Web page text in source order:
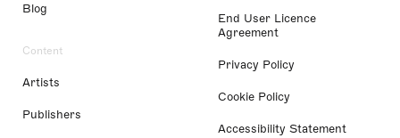
Blog
Content
Artists
Publishers
End User Licence
Agreement
Privacy Policy
Cookie Policy
Accessibility Statement